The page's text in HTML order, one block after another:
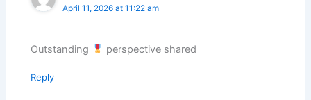
April 11, 2026 at 11:22 am
Outstanding perspective shared
Reply